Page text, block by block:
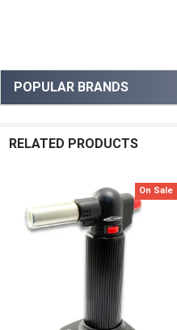
Sidebar
POPULAR BRANDS
RELATED PRODUCTS
Related
Products
On Sale